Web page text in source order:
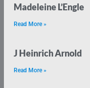
Madeleine L’Engle
Read More »
J Heinrich Arnold
Read More »